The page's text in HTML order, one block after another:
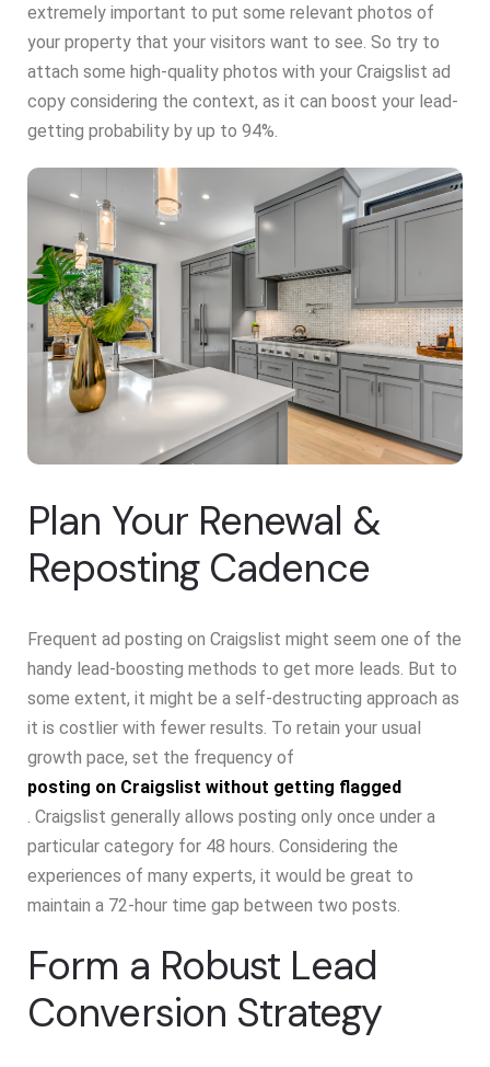
extremely important to put some relevant photos of
your property that your visitors want to see. So try to
attach some high-quality photos with your Craigslist ad
copy considering the context, as it can boost your lead-
getting probability by up to 94%.
Plan Your Renewal &
Reposting Cadence
Frequent ad posting on Craigslist might seem one of the
handy lead-boosting methods to get more leads. But to
some extent, it might be a self-destructing approach as
it is costlier with fewer results. To retain your usual
growth pace, set the frequency of
posting on Craigslist without getting flagged
. Craigslist generally allows posting only once under a
particular category for 48 hours. Considering the
experiences of many experts, it would be great to
maintain a 72-hour time gap between two posts.
Form a Robust Lead
Conversion Strategy